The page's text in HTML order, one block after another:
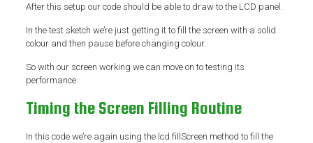
After this setup our code should be able to draw to the LCD panel.
In the test sketch we’re just getting it to fill the screen with a solid
colour and then pause before changing colour.
So with our screen working we can move on to testing its
performance.
Timing the Screen Filling Routine
In this code we’re again using the lcd.fillScreen method to fill the